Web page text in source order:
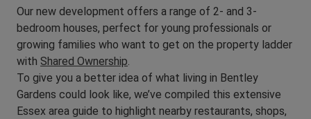
Our new development offers a range of 2- and 3-
bedroom houses, perfect for young professionals or
growing families who want to get on the property ladder
with Shared Ownership
To give you a better idea of what living in Bentley
Gardens could look like, we’ve compiled this extensive
Essex area guide to highlight nearby restaurants, shops,